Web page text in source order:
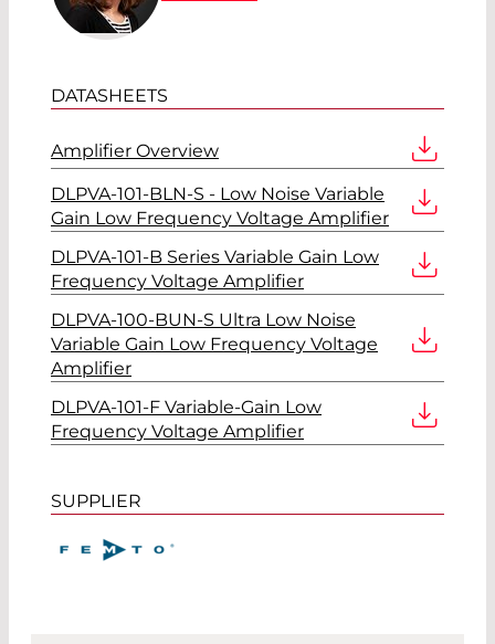
DATASHEETS
Amplifier Overview
DLPVA-101-BLN-S - Low Noise Variable
Gain Low Frequency Voltage Amplifier
DLPVA-101-B Series Variable Gain Low
Frequency Voltage Amplifier
DLPVA-100-BUN-S Ultra Low Noise
Variable Gain Low Frequency Voltage
Amplifier
DLPVA-101-F Variable-Gain Low
Frequency Voltage Amplifier
SUPPLIER